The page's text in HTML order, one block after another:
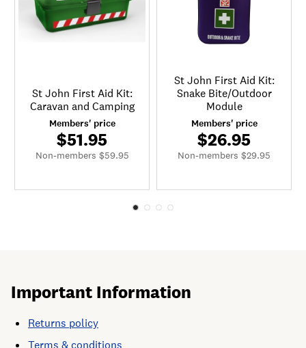
St John First Aid Kit:
Caravan and Camping
Members' price
$51.95
Non-members $59.95
St John First Aid Kit:
Snake Bite/Outdoor
Module
Members' price
$26.95
Non-members $29.95
Important Information
Returns policy
Terms & conditions